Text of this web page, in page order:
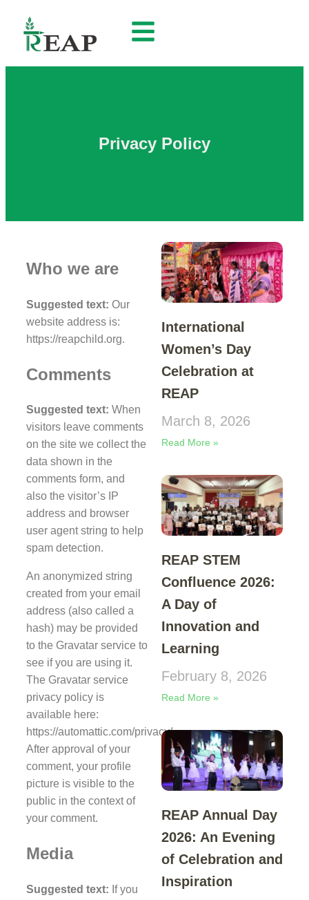
Privacy Policy
Who we are
Suggested text: Our
website address is:
https://reapchild.org.
Comments
Suggested text: When
visitors leave comments
on the site we collect the
data shown in the
comments form, and
also the visitor’s IP
address and browser
user agent string to help
spam detection.
An anonymized string
created from your email
address (also called a
hash) may be provided
to the Gravatar service to
see if you are using it.
The Gravatar service
privacy policy is
available here:
https://automattic.com/privacy/.
After approval of your
comment, your profile
picture is visible to the
public in the context of
your comment.
Media
Suggested text: If you
International
Women’s Day
Celebration at
REAP
March 8, 2026
Read More »
REAP STEM
Confluence 2026:
A Day of
Innovation and
Learning
February 8, 2026
Read More »
REAP Annual Day
2026: An Evening
of Celebration and
Inspiration